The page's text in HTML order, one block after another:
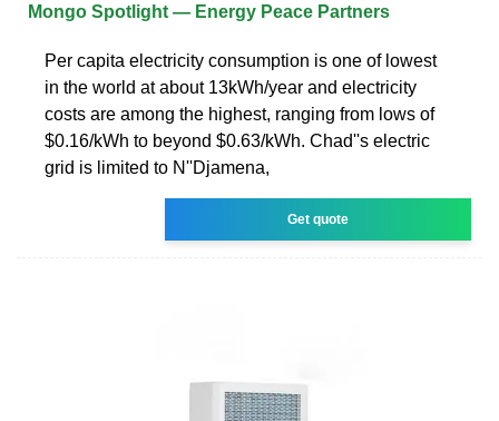
Mongo Spotlight — Energy Peace Partners
Per capita electricity consumption is one of lowest
in the world at about 13kWh/year and electricity
costs are among the highest, ranging from lows of
$0.16/kWh to beyond $0.63/kWh. Chad''s electric
grid is limited to N''Djamena,
Get quote